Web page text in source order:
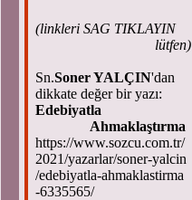
(linkleri SAG TIKLAYIN
lütfen)
Sn.Soner YALÇIN'dan
dikkate değer bir yazı:
Edebiyatla
Ahmaklaştırma
https://www.sozcu.com.tr/
2021/yazarlar/soner-yalcin
/edebiyatla-ahmaklastirma
-6335565/